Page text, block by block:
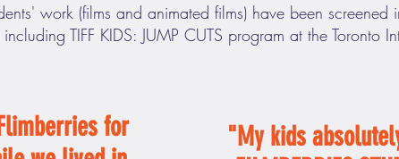
work (films and animated films) have been screened
TIFF KIDS: JUMP CUTS program at the Toronto
for
"My kids